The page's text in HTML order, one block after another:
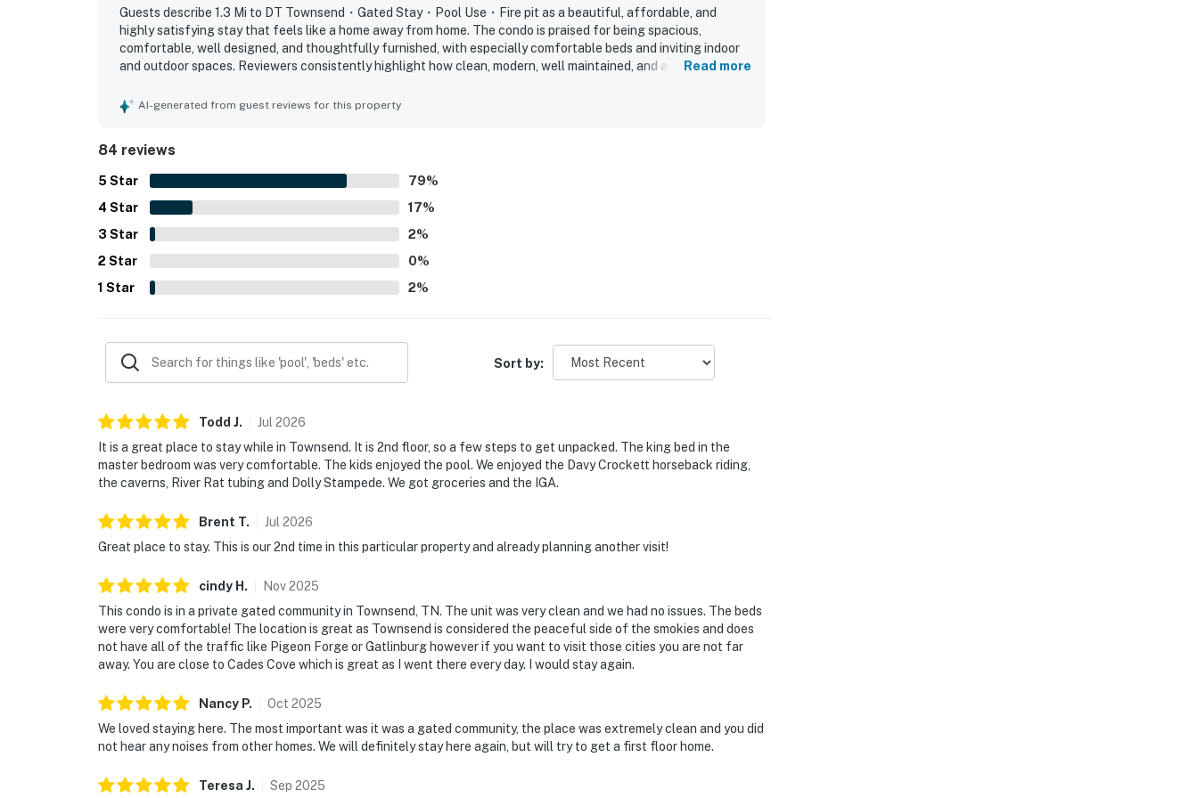
▷ Community firepit and outdoor dining area for relaxed evenings
Settle in, enjoy the mountain air, and make yourself at home. I’d love to host your Townsend stay.
・Great Smoky Mountains National Park (4 miles)
・Great Smoky Mountains Heritage Center (3.3 miles)
・Smoky Mountain River Rat Tubing (2.8 miles)
・Dark Island Swinging Bridge (1.8 miles)
・Townsend Visitor Center (2 miles)
・Townsend River Walk & Arboretum (0.6 miles)
・Spruce Flats Falls Trail (8.1 miles)
・Foothills Parkway Scenic Drive (13 miles)
・Metcalf Bottoms Picnic Area (11.2 miles)
・Tremont Institute & Middle Prong Trail (7.2 miles)
・Elkmont Historic District (18.3 miles)
・Little Greenbrier School (11.2 miles)
・River Rage Tubing (Wears Valley) (3 miles)
・The Island in Pigeon Forge (18 miles)
・Hollywood Wax Museum (18.4 miles)
・WonderWorks (19 miles)
・Smoky Mountain Alpine Coaster (16.1 miles)
・Hatfield & McCoy Dinner Feud (19 miles)
・Country Tonite Theatre (18.5 miles)
Book your Smoky Mountain escape today! Enjoy family-friendly adventures, quiet mountain
serenity, and easy access to Townsend’s top attractions. Relax by the pool, cozy up by the fireplace,
and create lasting memories in the heart of the Smokies. Your perfect getaway awaits!
As our guest, you'll have full access to the entire property, except for a few areas reserved for
Guests describe 1.3 Mi to DT Townsend・Gated Stay・Pool Use・Fire pit as a beautiful, affordable, and
highly satisfying stay that feels like a home away from home. The condo is praised for being spacious,
comfortable, well designed, and thoughtfully furnished, with especially comfortable beds and inviting indoor
and outdoor spaces. Reviewers consistently highlight how clean, modern, well maintained, and accurately
setting is frequently appreciated for feeling quiet, safe, and tucked away while still offering convenient
the pool, fireplace, wifi, washer and dryer, and friendly community atmosphere.
Read more
AI-generated from guest reviews for this property
84 reviews
5 Star 79%
4 Star 17%
3 Star 2%
2 Star 0%
1 Star 2%
Sort by:
Todd J. Jul 2026
It is a great place to stay while in Townsend. It is 2nd floor, so a few steps to get unpacked. The king bed in the
master bedroom was very comfortable. The kids enjoyed the pool. We enjoyed the Davy Crockett horseback riding,
the caverns, River Rat tubing and Dolly Stampede. We got groceries and the IGA.
Brent T. Jul 2026
Great place to stay. This is our 2nd time in this particular property and already planning another visit!
cindy H . Nov2025
This condo is in a private gated community in Townsend, TN. The unit was very clean and we had no issues. The beds
were very comfortable! The location is great as Townsend is considered the peaceful side of the smokies and does
not have all of the traffic like Pigeon Forge or Gatlinburg however if you want to visit those cities you are not far
away. You are close to Cades Cove which is great as I went there every day. I would stay again.
Nancy P. Oct 2025
We loved staying here. The most important was it was a gated community, the place was extremely clean and you did
not hear any noises from other homes. We will definitely stay here again, but will try to get a first floor home.
Teresa J. Sep 2025